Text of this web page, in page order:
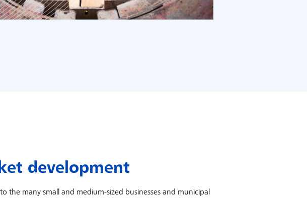
development
the many small and medium-sized businesses and municipal